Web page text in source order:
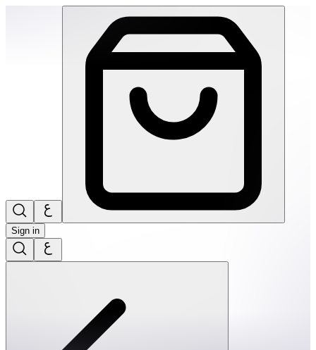
Sign in
SPEKS: 512 Magnet Balls- Game Over | THRIVE BY MASAR